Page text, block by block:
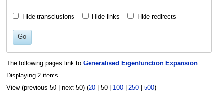
Hide transclusions Hide links Hide redirects
Go
The following pages link to Generalised Eigenfunction Expansion:
Displaying 2 items.
View (previous 50| next 50) (20| 50| 100| 250| 500)